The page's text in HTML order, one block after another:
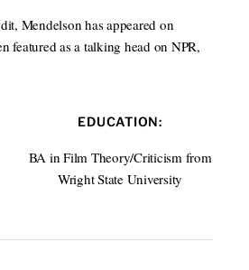
Mendelson has appeared on
featured as a talking head on NPR,
EDUCATION:
BA in Film Theory/Criticism from
Wright State University